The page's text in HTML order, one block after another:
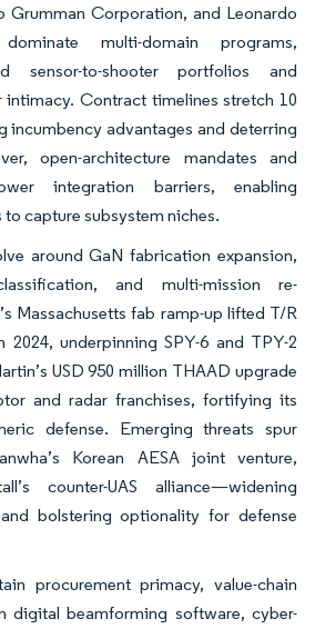
Grumman Corporation, and Leonardo
multi-domain programs,
sensor-to-shooter portfolios and
intimacy. Contract timelines stretch 10
incumbency advantages and deterring
open-architecture mandates and
integration barriers, enabling
capture subsystem niches.
around GaN fabrication expansion,
and multi-mission re-
Massachusetts fab ramp-up lifted T/R
underpinning SPY-6 and TPY-2
USD 950 million THAAD upgrade
and radar franchises, fortifying its
defense. Emerging threats spur
Korean AESA joint venture,
counter-UAS alliance—widening
bolstering optionality for defense
procurement primacy, value-chain
digital beamforming software, cyber-